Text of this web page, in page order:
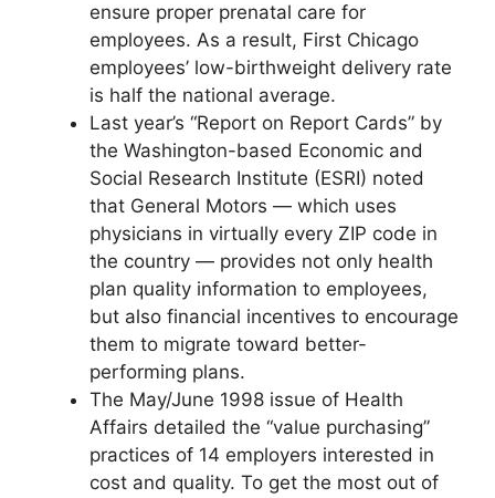
ensure proper prenatal care for
employees. As a result, First Chicago
employees’ low-birthweight delivery rate
is half the national average.
Last year’s “Report on Report Cards” by
the Washington-based Economic and
Social Research Institute (ESRI) noted
that General Motors — which uses
physicians in virtually every ZIP code in
the country — provides not only health
plan quality information to employees,
but also financial incentives to encourage
them to migrate toward better-
performing plans.
The May/June 1998 issue of Health
Affairs detailed the “value purchasing”
practices of 14 employers interested in
cost and quality. To get the most out of